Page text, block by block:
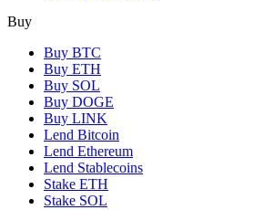
Buy
Buy BTC
Buy ETH
Buy SOL
Buy DOGE
Buy LINK
Lend Bitcoin
Lend Ethereum
Lend Stablecoins
Stake ETH
Stake SOL